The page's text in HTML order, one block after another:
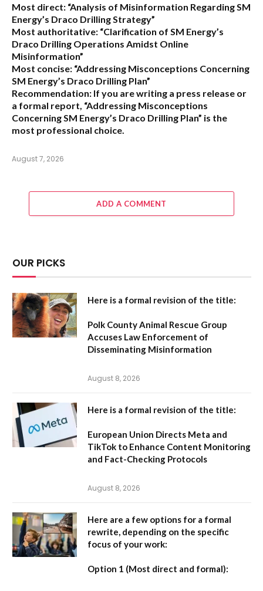
Most direct: “Analysis of Misinformation Regarding SM
Energy’s Draco Drilling Strategy”
Most authoritative: “Clarification of SM Energy’s
Draco Drilling Operations Amidst Online
Misinformation”
Most concise: “Addressing Misconceptions Concerning
SM Energy’s Draco Drilling Plan”
Recommendation: If you are writing a press release or
a formal report, “Addressing Misconceptions
Concerning SM Energy’s Draco Drilling Plan” is the
most professional choice.
August 7, 2026
ADD A COMMENT
OUR PICKS
Here is a formal revision of the title:
Polk County Animal Rescue Group
Accuses Law Enforcement of
Disseminating Misinformation
August 8, 2026
Here is a formal revision of the title:
European Union Directs Meta and
TikTok to Enhance Content Monitoring
and Fact-Checking Protocols
August 8, 2026
Here are a few options for a formal
rewrite, depending on the specific
focus of your work:
Option 1 (Most direct and formal):